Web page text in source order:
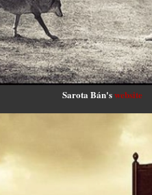
Sarota Bán'swebsite